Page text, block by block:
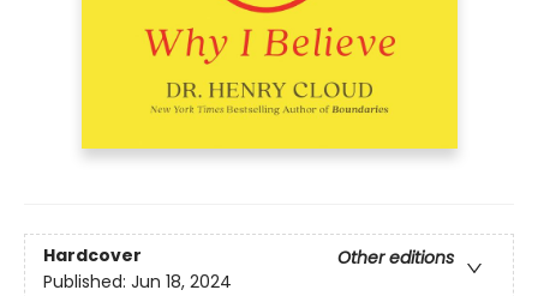
Hardcover
Other editions
Published: Jun 18, 2024